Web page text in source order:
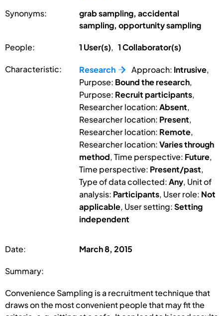
Synonyms:
grab sampling, accidental
sampling, opportunity sampling
People: 1 User(s),1 Collaborator(s)
Characteristic: Research Approach: Intrusive,
Purpose: Bound the research,
Purpose: Recruit participants,
Researcher location:Absent,
Researcher location: Present,
Researcher location: Remote,
Researcher location:Varies through
method, Time perspective: Future,
Time perspective: Present/past,
Type of data collected:Any, Unit of
analysis: Participants, User role: Not
applicable, User setting:Setting
independent
Date: March 8, 2015
Summary:
Convenience Sampling is a recruitment technique that
draws on the most convenient people that may fit the